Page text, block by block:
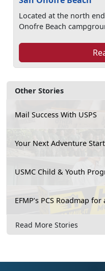
Other Stories
Mail Success With USPS
Your Next Adventure
USMC Child & Youth
EFMP’s PCS Roadmap
Read More Stories
Located at the north
Onofre Beach